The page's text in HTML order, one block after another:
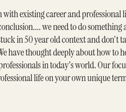
existing career and professional
we need to do something
in 50 year old context and don't
have thought deeply about how to
in today's world. Our
life on your own unique